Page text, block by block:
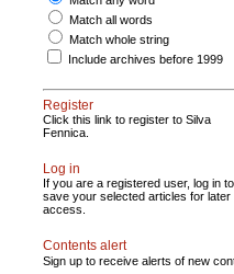
Match all words
Match whole string
Include archives before 1999
Register
Click this link to register to Silva
Fennica.
Log in
If you are a registered user, log in to
save your selected articles for later
access.
Contents alert
Sign up to receive alerts of new